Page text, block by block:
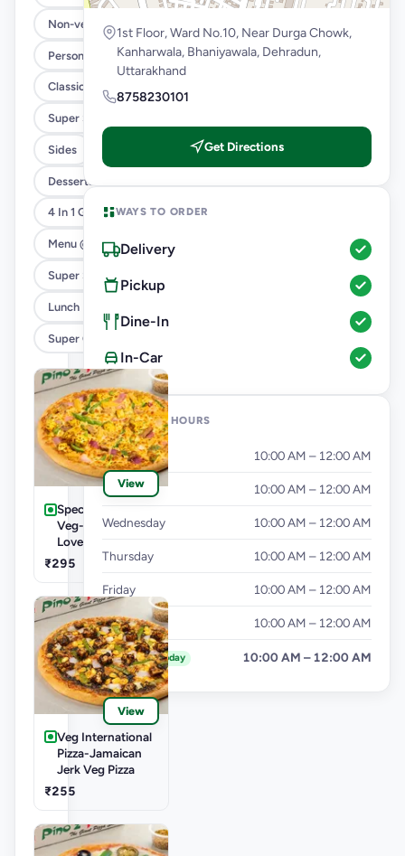
Non-veg Pizza
Personal Pizza Slice
Classic Pizzas For Classic Maniacs
Super Saver Combos
Sides
Desserts And Beverages
4 In 1 Giant Pizza
Menu @ 89
Super Saver Deals
Lunch Feast
Super Cheesy Double Burst Pizza
View
Speciality Pizza
Veg-Cheese
Lover Pizza
₹295
View
Veg International
Pizza-Jamaican
Jerk Veg Pizza
₹255
1st Floor, Ward No.10, Near Durga Chowk,
Kanharwala, Bhaniyawala, Dehradun,
Uttarakhand
8758230101
Get Directions
WAYS TO ORDER
Delivery
Pickup
Dine-In
In-Car
OPENING HOURS
Monday 10:00 AM – 12:00 AM
Tuesday 10:00 AM – 12:00 AM
Wednesday 10:00 AM – 12:00 AM
Thursday 10:00 AM – 12:00 AM
Friday 10:00 AM – 12:00 AM
Saturday 10:00 AM – 12:00 AM
Sunday Today 10:00 AM – 12:00 AM